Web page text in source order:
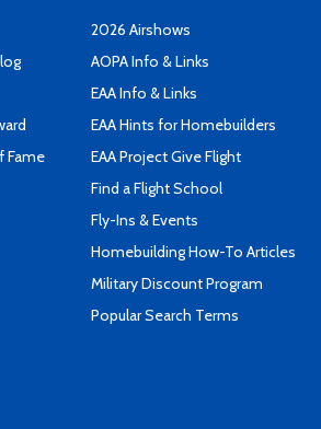
Fame
2026 Airshows
AOPA Info & Links
EAA Info & Links
EAA Hints for Homebuilders
EAA Project Give Flight
Find a Flight School
Fly-Ins & Events
Homebuilding How-To Articles
Military Discount Program
Popular Search Terms